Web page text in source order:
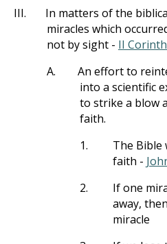
III.
In matters of the
miracles which
not by sight - II
A.
An effort to
into a scientific
to strike a blow
faith.
1.
The Bible
faith -
2.
If one
away,
miracle